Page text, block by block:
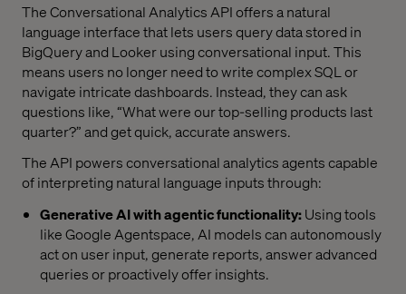
The Conversational Analytics API offers a natural
language interface that lets users query data stored in
BigQuery and Looker using conversational input. This
means users no longer need to write complex SQL or
navigate intricate dashboards. Instead, they can ask
questions like, “What were our top-selling products last
quarter?” and get quick, accurate answers.
The API powers conversational analytics agents capable
of interpreting natural language inputs through:
Generative AI with agentic functionality:Using tools
like Google Agentspace, AI models can autonomously
act on user input, generate reports, answer advanced
queries or proactively offer insights.